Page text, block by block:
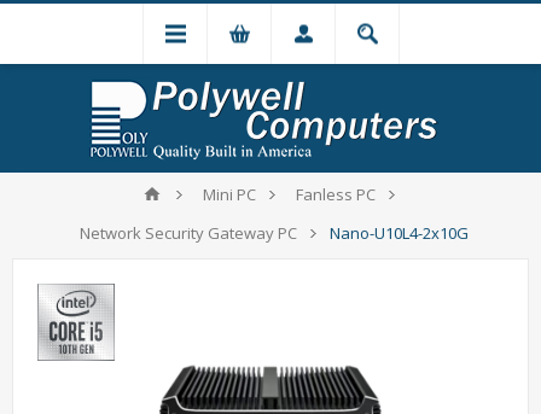
Mini PC
Fanless PC
Network Security Gateway PC
Nano-U10L4-2x10G